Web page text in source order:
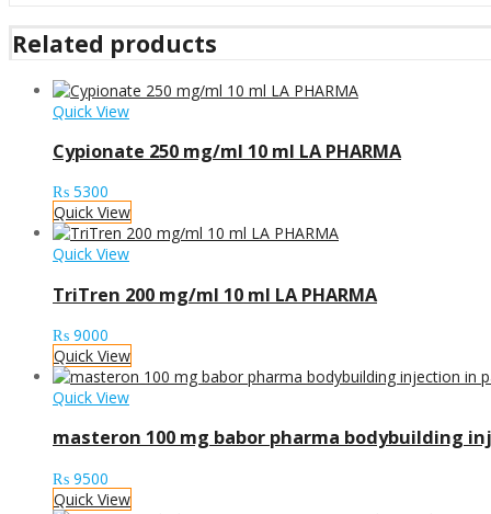
Related products
Quick View
Cypionate 250 mg/ml 10 ml LA PHARMA
₨ 5300
Quick View
Quick View
TriTren 200 mg/ml 10 ml LA PHARMA
₨ 9000
Quick View
Quick View
masteron 100 mg babor pharma bodybuilding
₨ 9500
Quick View